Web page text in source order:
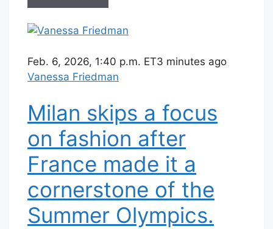
Feb. 6, 2026, 1:40 p.m. ET3 minutes ago
Vanessa Friedman
Milan skips a focus
on fashion after
France made it a
cornerstone of the
Summer Olympics.